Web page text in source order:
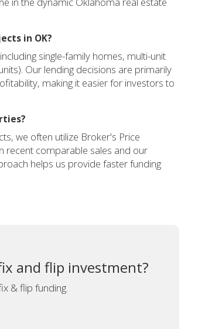
in OK?
single-family homes, multi-unit
Our lending decisions are primarily
making it easier for investors to
we often utilize Broker's Price
recent comparable sales and our
helps us provide faster funding
and flip investment?
& flip funding.